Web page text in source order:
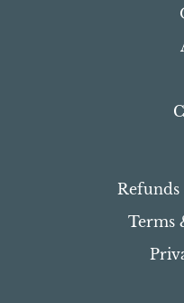
Refunds
Terms